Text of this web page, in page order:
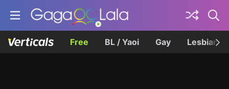
Free BL / Yaoi Gay Lesbian